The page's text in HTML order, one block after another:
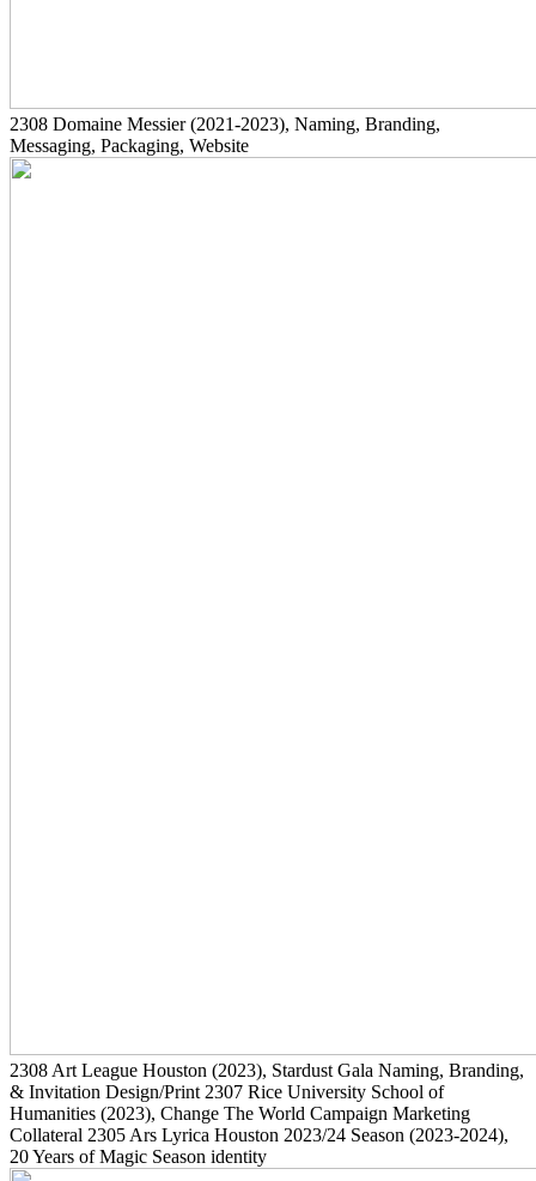
2308 Domaine Messier(2021-2023), Naming, Branding,
Messaging, Packaging, Website
2308 Art League Houston (2023), Stardust Gala Naming, Branding,
& Invitation Design/Print 2307 Rice University School of
Humanities (2023), Change The World Campaign Marketing
Collateral 2305 Ars Lyrica Houston 2023/24 Season (2023-2024),
20 Years of Magic Season identity